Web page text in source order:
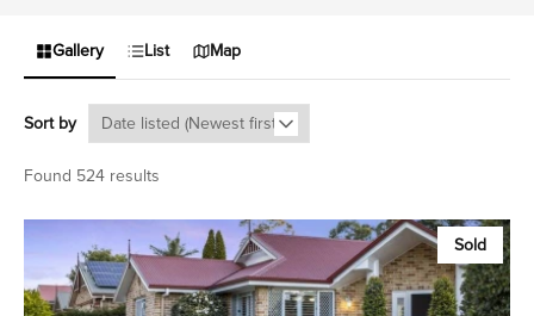
Gallery List Map
Sort by
Found 524 results
Sold